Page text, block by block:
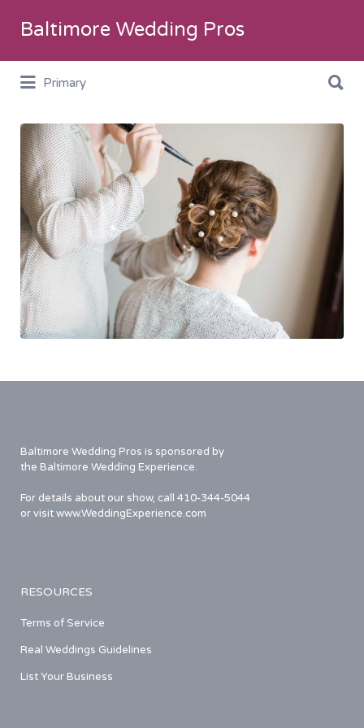
Baltimore Wedding Pros
Search
for:
Primary
for:
Hair
Baltimore Wedding Pros is sponsored by
the Baltimore Wedding Experience.
For details about our show, call 410-344-5044
or visit www.WeddingExperience.com
RESOURCES
Terms of Service
Real Weddings Guidelines
List Your Business